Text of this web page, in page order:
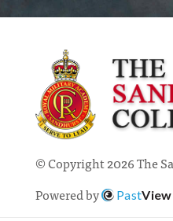
© Copyright 2026 The
Powered by
PastView